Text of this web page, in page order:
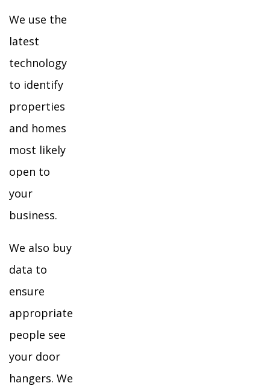
We use the
latest
technology
to identify
properties
and homes
most likely
open to
your
business.
We also buy
data to
ensure
appropriate
people see
your door
hangers. We